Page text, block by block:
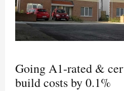
Going A1-rated &
build costs by 0.1%